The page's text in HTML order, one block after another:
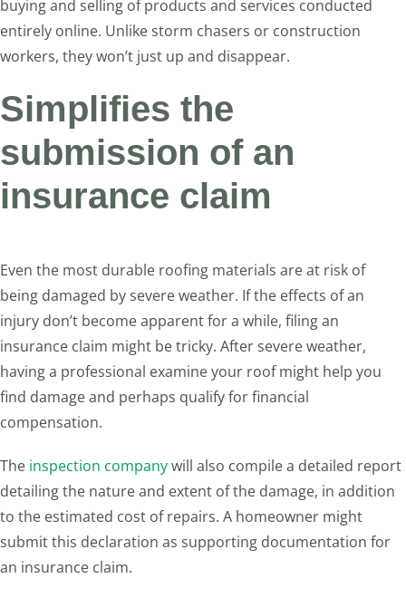
buying and selling of products and services conducted
entirely online. Unlike storm chasers or construction
workers, they won’t just up and disappear.
Simplifies the
submission of an
insurance claim
Even the most durable roofing materials are at risk of
being damaged by severe weather. If the effects of an
injury don’t become apparent for a while, filing an
insurance claim might be tricky. After severe weather,
having a professional examine your roof might help you
find damage and perhaps qualify for financial
compensation.
The inspection companywill also compile a detailed report
detailing the nature and extent of the damage, in addition
to the estimated cost of repairs. A homeowner might
submit this declaration as supporting documentation for
an insurance claim.